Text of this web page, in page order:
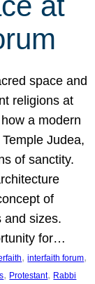
space and
religions at
a modern
Judea,
of sanctity.
of
and sizes.
for…
, interfaith forum
, Protestant, Rabbi